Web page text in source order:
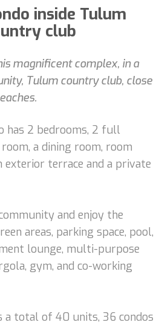
inside Tulum
club
magnificent complex, in a
Tulum country club, close
has 2 bedrooms, 2 full
a dining room, room
exterior terrace and a private
and enjoy the
areas, parking space, pool,
lounge, multi-purpose
gym, and co-working
a total of 40 units, 36 condos